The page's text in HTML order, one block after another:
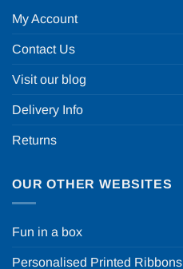
My Account
Contact Us
Visit our blog
Delivery Info
Returns
OUR OTHER WEBSITES
Fun in a box
Personalised Printed Ribbons